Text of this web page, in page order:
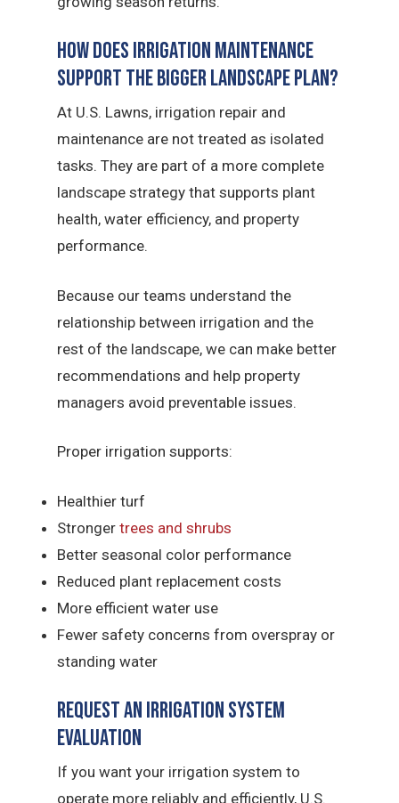
How Does Irrigation Maintenance
Support the Bigger Landscape Plan?
At U.S. Lawns, irrigation repair and
maintenance are not treated as isolated
tasks. They are part of a more complete
landscape strategy that supports plant
health, water efficiency, and property
performance.
Because our teams understand the
relationship between irrigation and the
rest of the landscape, we can make better
recommendations and help property
managers avoid preventable issues.
Proper irrigation supports:
Healthier turf
Strongertrees and shrubs
Better seasonal color performance
Reduced plant replacement costs
More efficient water use
Fewer safety concerns from overspray or
standing water
Request an Irrigation System
Evaluation
If you want your irrigation system to
operate more reliably and efficiently, U.S.